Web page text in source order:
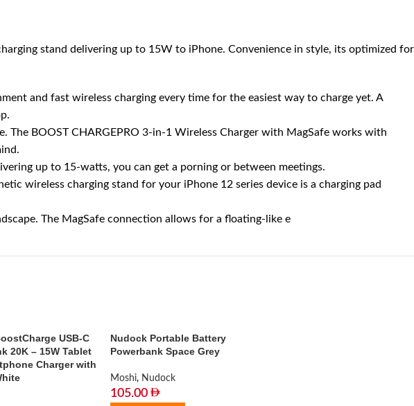
stand delivering up to 15W to iPhone. Convenience in style, its optimized for
and fast wireless charging every time for the easiest way to charge yet. A
The BOOST CHARGEPRO 3-in-1 Wireless Charger with MagSafe works with
up to 15-watts, you can get a porning or between meetings.
wireless charging stand for your iPhone 12 series device is a charging pad
The MagSafe connection allows for a floating-like e
USB-C
20K – 15W Tablet
Charger with
Nudock Portable Battery
Powerbank Space Grey
Moshi, Nudock
105.00